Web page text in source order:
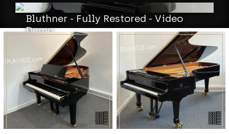
Bluthner - Fully Restored - Video
Demo